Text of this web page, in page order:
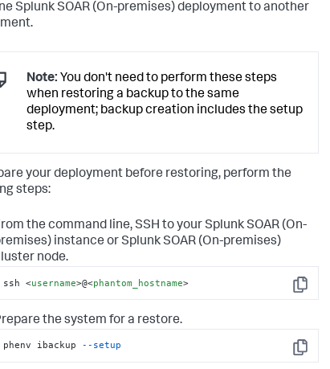
Splunk SOAR (On-premises)deployment to another
Note: You don't need to perform these steps
when restoring a backup to the same
deployment; backup creation includes the setup
step.
your deployment before restoring, perform the
steps:
the command line, SSH to yourSplunk SOAR (On-
instance orSplunk SOAR (On-premises)
node.
Copy
ssh <username>@<phantom_hostname>
the system for a restore.
Copy
phenv ibackup --setup